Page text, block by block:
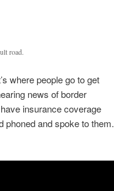
road.
where people go to get
news of border
insurance coverage
phoned and spoke to them.